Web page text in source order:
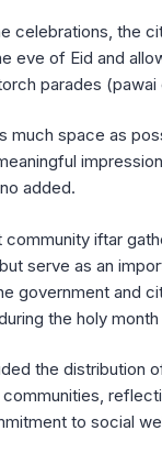
celebrations, the
eve of Eid and
parades (pawai
much space as
added.
community iftar
serve as an
government and
the holy
the distribution
to social